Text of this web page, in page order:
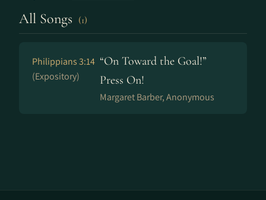
All Songs (1)
Philippians 3:14
(Expository)
“On Toward the Goal!”
Press On!
Margaret Barber, Anonymous